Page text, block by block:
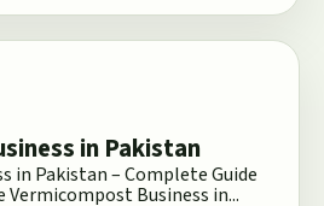
in Pakistan
in Pakistan – Complete Guide
Business in...